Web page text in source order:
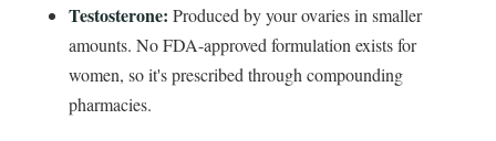
Testosterone: Produced by your ovaries in smaller
amounts. No FDA-approved formulation exists for
women, so it's prescribed through compounding
pharmacies.